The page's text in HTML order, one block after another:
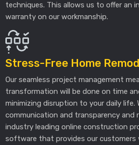
techniques. This allows us to offer an
warranty on our workmanship.
Stress-Free Home
Our seamless project management
transformation will be done on time
minimizing disruption to your daily life.
communication and transparency and
industry leading online construction
software that provides our customers